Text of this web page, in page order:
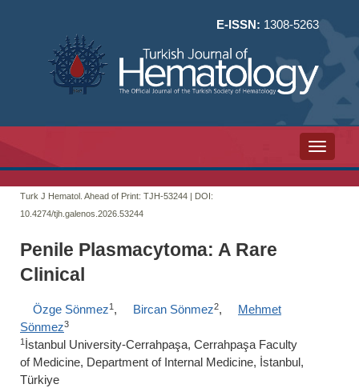
E-ISSN: 1308-5263
Toggle
Turk J Hematol. Ahead of Print: TJH-53244 | DOI:
10.4274/tjh.galenos.2026.53244
Penile Plasmacytoma: A Rare
Clinical
Özge Sönmez1 , Bircan Sönmez2,
Mehmet
Sönmez3
1 İstanbul University-Cerrahpaşa, Cerrahpaşa Faculty
of Medicine, Department of Internal Medicine, İstanbul,
Türkiye